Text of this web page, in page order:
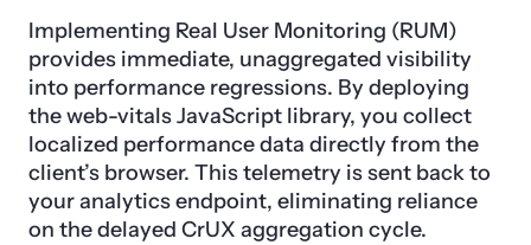
Implementing Real User Monitoring (RUM)
provides immediate, unaggregated visibility
into performance regressions. By deploying
the web-vitals JavaScript library, you collect
localized performance data directly from the
client’s browser. This telemetry is sent back to
your analytics endpoint, eliminating reliance
on the delayed CrUX aggregation cycle.